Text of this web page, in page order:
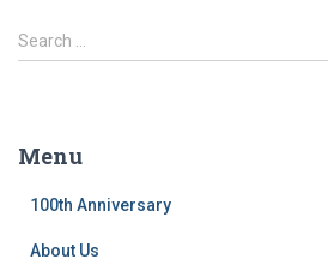
S
e
h
Search …
Menu
100th Anniversary
About Us